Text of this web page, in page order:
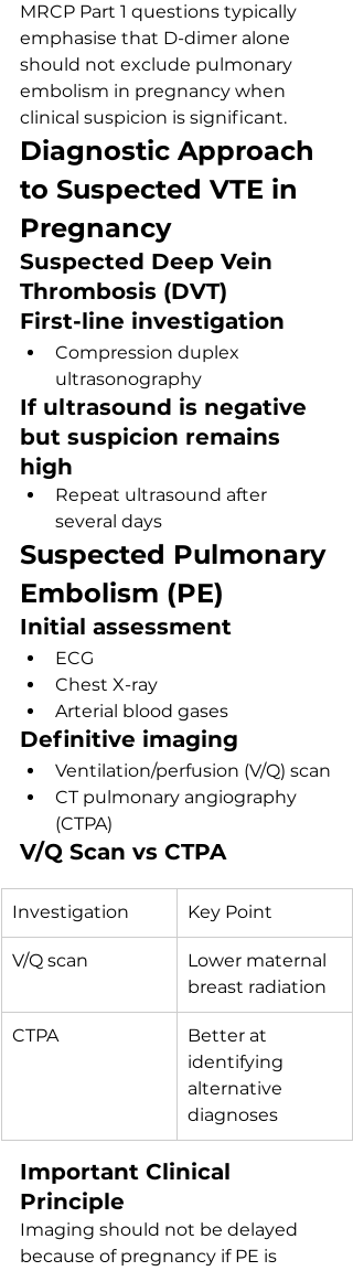
MRCP Part 1 questions typically
emphasise that D-dimer alone
should not exclude pulmonary
embolism in pregnancy when
clinical suspicion is significant.
Diagnostic Approach
to Suspected VTE in
Pregnancy
Suspected Deep Vein
Thrombosis (DVT)
First-line investigation
Compression duplex
ultrasonography
If ultrasound is negative
but suspicion remains
high
Repeat ultrasound after
several days
Suspected Pulmonary
Embolism (PE)
Initial assessment
ECG
Chest X-ray
Arterial blood gases
Definitive imaging
Ventilation/perfusion (V/Q) scan
CT pulmonary angiography
(CTPA)
V/Q Scan vs CTPA
Investigation Key Point
V/Q scan
Lower maternal
breast radiation
CTPA
Better at
identifying
alternative
diagnoses
Important Clinical
Principle
Imaging should not be delayed
because of pregnancy if PE is